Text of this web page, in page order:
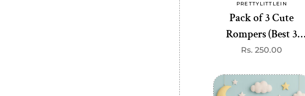
Vendor:
PRETTYLITTLEIN
Pack of 3 Cute
Rompers (Best 3
dispatched)
Regular
Rs. 250.00